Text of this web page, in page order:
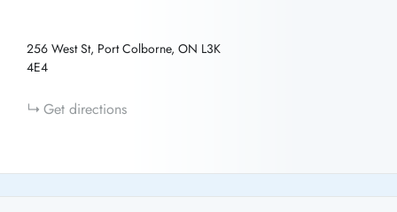
256 West St, Port Colborne, ON L3K
4E4
Get directions